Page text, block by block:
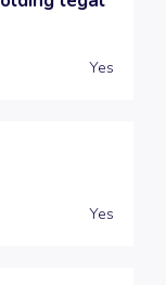
Yes
Yes